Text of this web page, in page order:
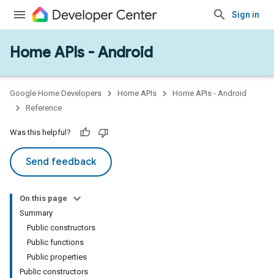
Sign in
Home APIs - Android
Google Home Developers Home APIs
Home APIs - Android
Reference
Was this helpful?
Send feedback
On this page
Summary
Public constructors
Public functions
Public properties
Public constructors